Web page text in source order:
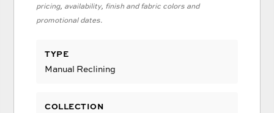
pricing, availability, finish and fabric colors and
promotional dates.
TYPE
Manual Reclining
COLLECTION